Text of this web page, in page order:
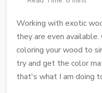
Working with exotic
they are even
coloring your wood to
try and get the color
that's what I am doing